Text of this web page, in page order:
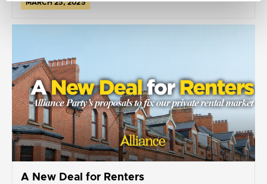
MARCH 25, 2025
A New Deal for Renters